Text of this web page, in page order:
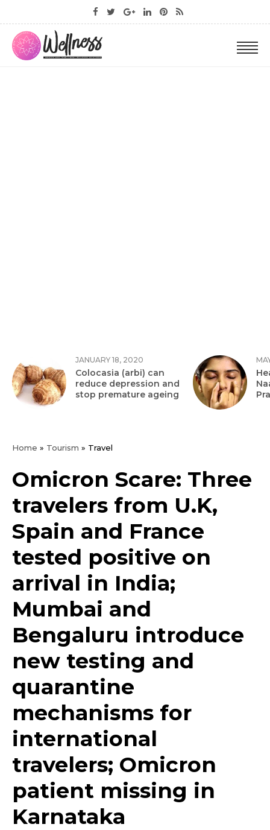
JANUARY 18, 2020
Colocasia (arbi) can
reduce depression and
stop premature ageing
Home » Tourism » Travel
Omicron Scare: Three
travelers from U.K,
Spain and France
tested positive on
arrival in India;
Mumbai and
Bengaluru introduce
new testing and
quarantine
mechanisms for
international
travelers; Omicron
patient missing in
Karnataka